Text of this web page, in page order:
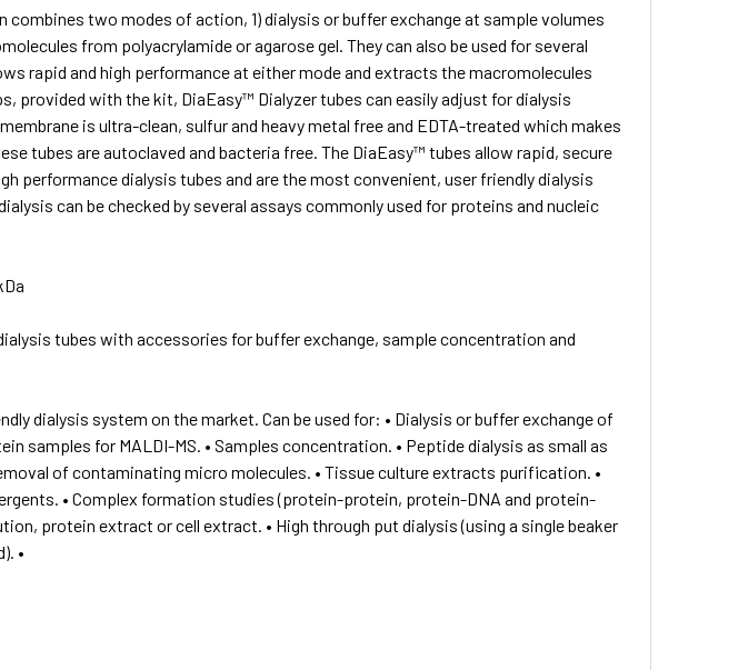
combines two modes of action, 1) dialysis or buffer exchange at sample volumes
from polyacrylamide or agarose gel. They can also be used for several
rapid and high performance at either mode and extracts the macromolecules
provided with the kit, DiaEasy™ Dialyzer tubes can easily adjust for dialysis
is ultra-clean, sulfur and heavy metal free and EDTA-treated which makes
tubes are autoclaved and bacteria free. The DiaEasy™ tubes allow rapid, secure
performance dialysis tubes and are the most convenient, user friendly dialysis
can be checked by several assays commonly used for proteins and nucleic
tubes with accessories for buffer exchange, sample concentration and
dialysis system on the market. Can be used for: • Dialysis or buffer exchange of
samples for MALDI-MS. • Samples concentration. • Peptide dialysis as small as
of contaminating micro molecules. • Tissue culture extracts purification. •
• Complex formation studies (protein-protein, protein-DNA and protein-
protein extract or cell extract. • High through put dialysis (using a single beaker
•